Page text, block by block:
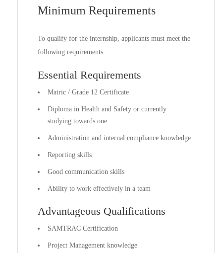
Minimum Requirements
To qualify for the internship, applicants must meet the
following requirements:
Essential Requirements
Matric / Grade 12 Certificate
Diploma in Health and Safety or currently
studying towards one
Administration and internal compliance knowledge
Reporting skills
Good communication skills
Ability to work effectively in a team
Advantageous Qualifications
SAMTRAC Certification
Project Management knowledge